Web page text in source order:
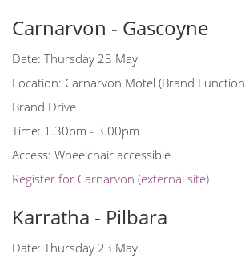
Carnarvon - Gascoyne
Date: Thursday 23 May
Location: Carnarvon Motel (Brand Function
Brand Drive
Time: 1.30pm - 3.00pm
Access: Wheelchair accessible
Register for Carnarvon (external site)
Karratha - Pilbara
Date: Thursday 23 May